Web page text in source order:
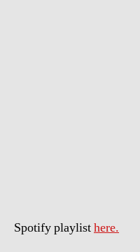
Spotify playlisthere.